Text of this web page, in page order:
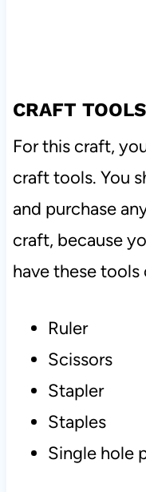
CRAFT TOOLS
For this craft,
craft tools. You
and purchase
craft, because
have these tools
Ruler
Scissors
Stapler
Staples
Single hole